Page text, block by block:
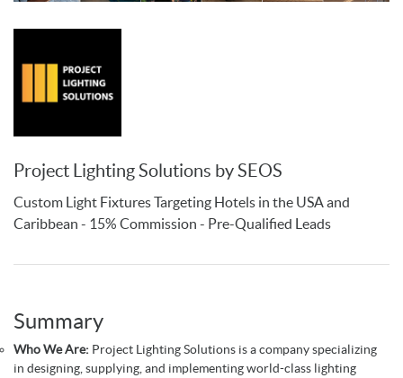
Project Lighting Solutions by SEOS
Custom Light Fixtures Targeting Hotels in the USA and
Caribbean - 15% Commission - Pre-Qualified Leads
Summary
Who We Are: Project Lighting Solutions is a company specializing
in designing, supplying, and implementing world-class lighting